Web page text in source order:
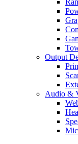
Output
Audio &